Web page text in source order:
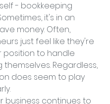
- bookkeeping
it's in an
money. Often,
just feel like they're
position to handle
themselves. Regardless,
does seem to play
business continues to